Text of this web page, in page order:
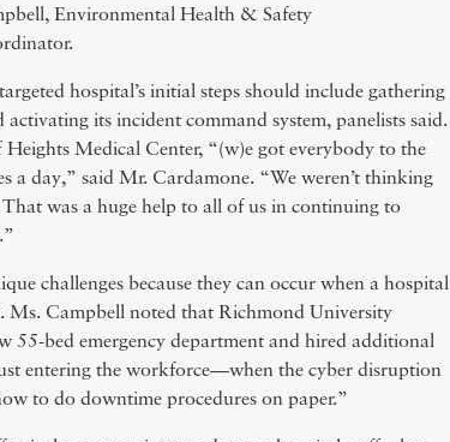
Environmental Health & Safety
hospital’s initial steps should include gathering
its incident command system, panelists said.
Medical Center, “(w)e got everybody to the
a day,” said Mr. Cardamone. “We weren’t thinking
was a huge help to all of us in continuing to
challenges because they can occur when a hospital
Ms. Campbell noted that Richmond University
55-bed emergency department and hired additional
entering the workforce—when the cyber disruption
to do downtime procedures on paper.”